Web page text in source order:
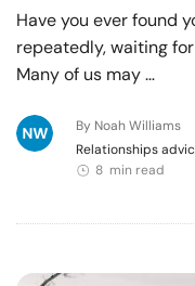
Have you ever found
repeatedly, waiting
Many of us may …
By Noah Williams
Relationships
8 min read